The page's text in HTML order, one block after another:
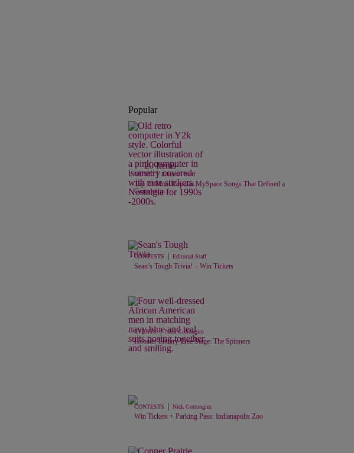
Popular
20 Items
MUSIC | Editorial Staff
Top 20 Most Popular MySpace Songs That Defined a
Generation
CONTESTS | Editorial Staff
Sean’s Tough Trivia! – Win Tickets
EVENTS | Nick Cottongim
Hoosier Lottery Free Stage: The Spinners
CONTESTS | Nick Cottongim
Win Tickets + Parking Pass: Indianapolis Zoo